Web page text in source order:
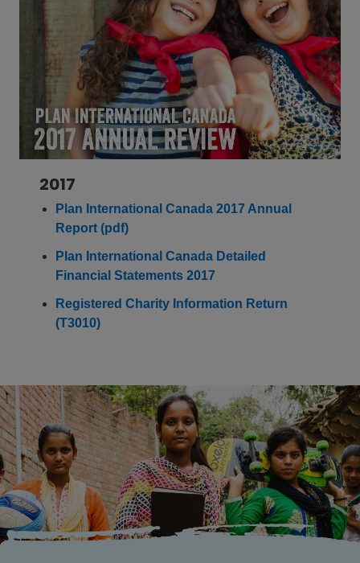
2017
Plan International Canada 2017 Annual
Report (pdf)
Plan International Canada Detailed
Financial Statements 2017
Registered Charity Information Return
(T3010)